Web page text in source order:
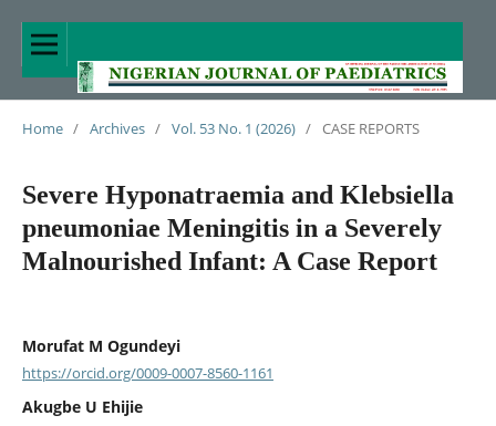
Home / Archives / Vol. 53 No. 1 (2026) / CASE REPORTS
Severe Hyponatraemia and Klebsiella
pneumoniae Meningitis in a Severely
Malnourished Infant: A Case Report
Morufat M Ogundeyi
https://orcid.org/0009-0007-8560-1161
Akugbe U Ehijie